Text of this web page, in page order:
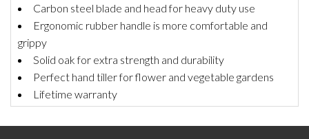
Carbon steel blade and head for heavy duty use
Ergonomic rubber handle is more comfortable and
grippy
Solid oak for extra strength and durability
Perfect hand tiller for flower and vegetable gardens
Lifetime warranty